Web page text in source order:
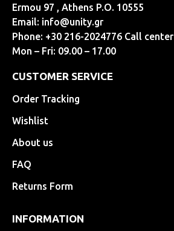
Ermou 97 , Athens P.O. 10555
Email: info@unity.gr
Phone: +30 216-2024776 Call center
Mon – Fri: 09.00 – 17.00
CUSTOMER SERVICE
Order Tracking
Wishlist
About us
FAQ
Returns Form
INFORMATION